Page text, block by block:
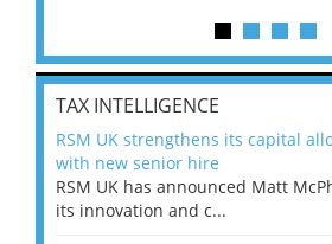
TAX INTELLIGENCE
RSM UK strengthens its capital
with new senior hire
RSM UK has announced Matt
its innovation and c...